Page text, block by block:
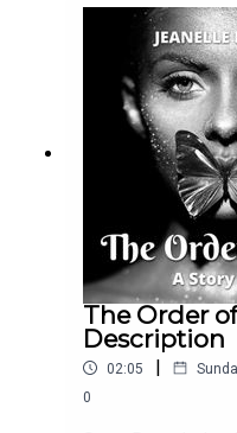
The Order
Description
02:05 |
0